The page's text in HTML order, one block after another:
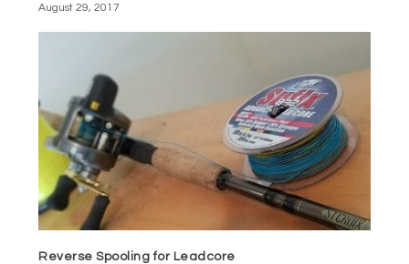
August 29, 2017
Reverse Spooling for Leadcore